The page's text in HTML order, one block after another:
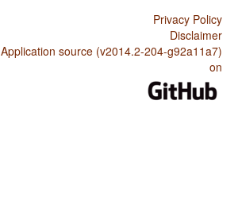
Privacy Policy
Disclaimer
Application source (v2014.2-204-g92a11a7)
on